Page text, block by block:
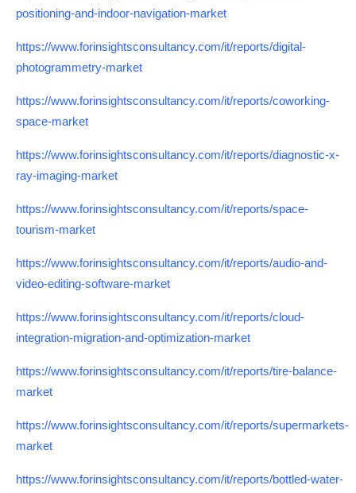
positioning-and-indoor-navigation-market
https://www.forinsightsconsultancy.com/it/reports/digital-
photogrammetry-market
https://www.forinsightsconsultancy.com/it/reports/coworking-
space-market
https://www.forinsightsconsultancy.com/it/reports/diagnostic-x-
ray-imaging-market
https://www.forinsightsconsultancy.com/it/reports/space-
tourism-market
https://www.forinsightsconsultancy.com/it/reports/audio-and-
video-editing-software-market
https://www.forinsightsconsultancy.com/it/reports/cloud-
integration-migration-and-optimization-market
https://www.forinsightsconsultancy.com/it/reports/tire-balance-
market
https://www.forinsightsconsultancy.com/it/reports/supermarkets-
market
https://www.forinsightsconsultancy.com/it/reports/bottled-water-